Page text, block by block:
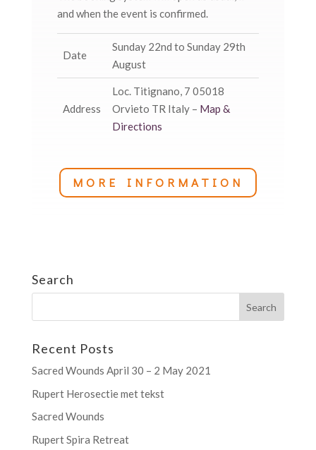
and when the event is confirmed.
Date
Sunday 22nd to Sunday 29th
August
Address
Loc. Titignano, 7 05018
Orvieto TR Italy – Map &
Directions
MORE INFORMATION
Search
Recent Posts
Sacred Wounds April 30 – 2 May 2021
Rupert Herosectie met tekst
Sacred Wounds
Rupert Spira Retreat